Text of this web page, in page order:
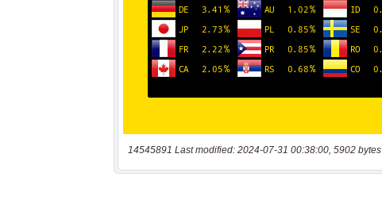
14545891 Last modified: 2024-07-31 00:38:00, 5902 bytes